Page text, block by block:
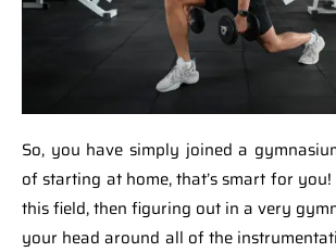
So, you have simply joined a
of starting at home, that’s smart for
this field, then figuring out in a very
your head around all of the